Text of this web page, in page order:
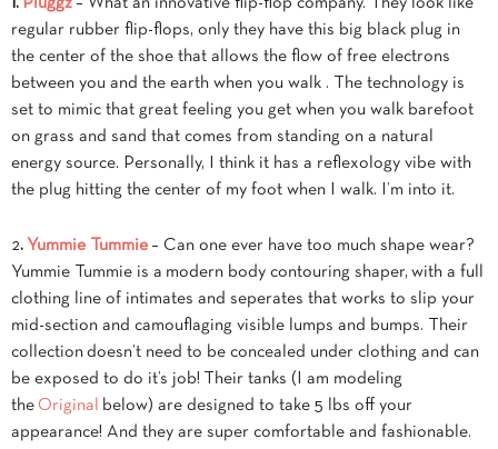
1. Pluggz – What an innovative flip-flop company. They look like
regular rubber flip-flops, only they have this big black plug in
the center of the shoe that allows the flow of free electrons
between you and the earth when you walk . The technology is
set to mimic that great feeling you get when you walk barefoot
on grass and sand that comes from standing on a natural
energy source. Personally, I think it has a reflexology vibe with
the plug hitting the center of my foot when I walk. I’m into it.
2. Yummie Tummie – Can one ever have too much shape wear?
Yummie Tummie is a modern body contouring shaper, with a full
clothing line of intimates and seperates that works to slip your
mid-section and camouflaging visible lumps and bumps. Their
collection doesn’t need to be concealed under clothing and can
be exposed to do it’s job! Their tanks (I am modeling
the Original
below) are designed to take 5 lbs off your
appearance! And they are super comfortable and fashionable.